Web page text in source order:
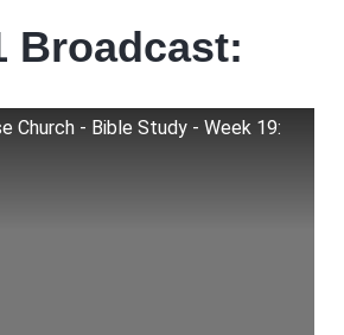
Broadcast:
Church - Bible Study - Week 19: